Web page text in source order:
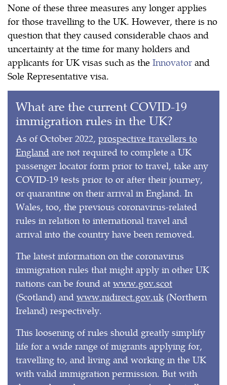
None of these three measures any longer applies
for those travelling to the UK. However, there is no
question that they caused considerable chaos and
uncertainty at the time for many holders and
applicants for UK visas such as the Innovator and
Sole Representative visa.
What are the current COVID-19
immigration rules in the UK?
As of October 2022, prospective travellers to
England are not required to complete a UK
passenger locator form prior to travel, take any
COVID-19 tests prior to or after their journey,
or quarantine on their arrival in England. In
Wales, too, the previous coronavirus-related
rules in relation to international travel and
arrival into the country have been removed.
The latest information on the coronavirus
immigration rules that might apply in other UK
nations can be found at www.gov.scot
(Scotland) and www.nidirect.gov.uk (Northern
Ireland) respectively.
This loosening of rules should greatly simplify
life for a wide range of migrants applying for,
travelling to, and living and working in the UK
with valid immigration permission. But with